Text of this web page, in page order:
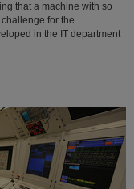
that a machine with so
for the
in the IT department